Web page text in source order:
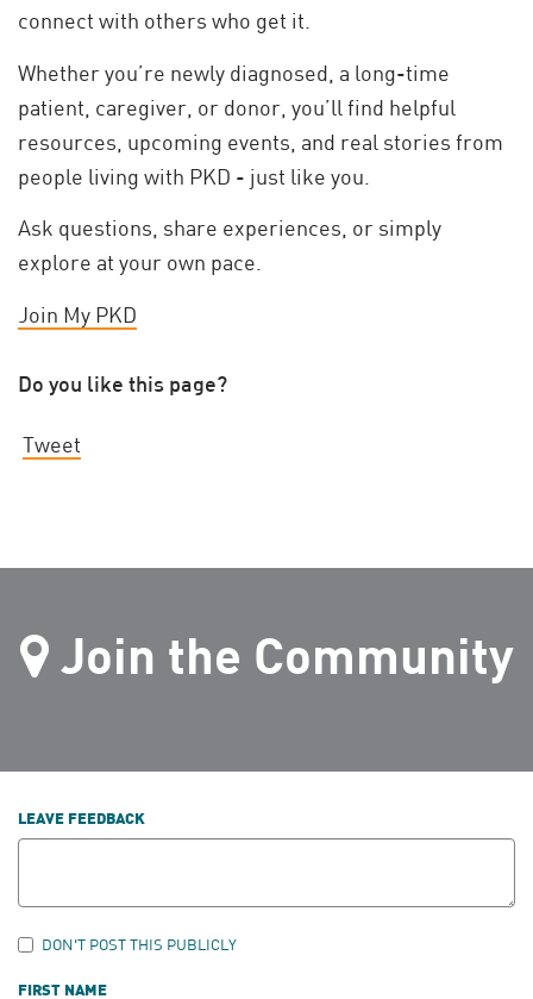
connect with others who get it.
Whether you’re newly diagnosed, a long-time
patient, caregiver, or donor, you’ll find helpful
resources, upcoming events, and real stories from
people living with PKD - just like you.
Ask questions, share experiences, or simply
explore at your own pace.
Join My PKD
Do you like this page?
Tweet
Join the Community
LEAVE FEEDBACK
DON'T POST THIS PUBLICLY
FIRST NAME